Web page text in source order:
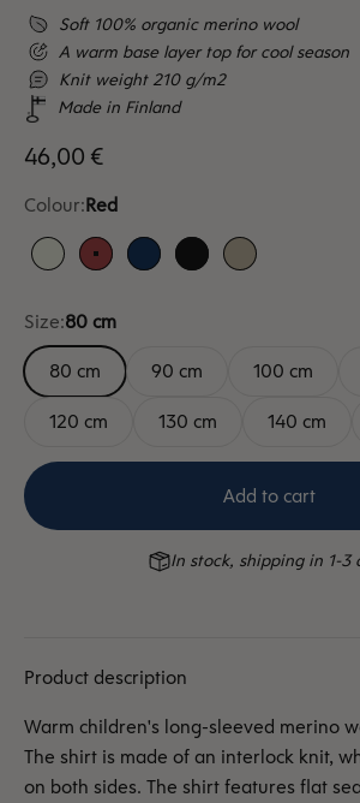
Soft 100% organic merino wool
A warm base layer top for cool season
Knit weight 210 g/m2
Made in Finland
Sale price
46,00 €
Colour:Red
WhiteRed Blue BlackSand
Size:80 cm
80 cm 90 cm 100 cm
120 cm
130 cm 140 cm
Add to cart
In stock, shipping in 1-3
Product description
Warm children's long-sleeved merino
The shirt is made of an interlock knit,
on both sides. The shirt features flat